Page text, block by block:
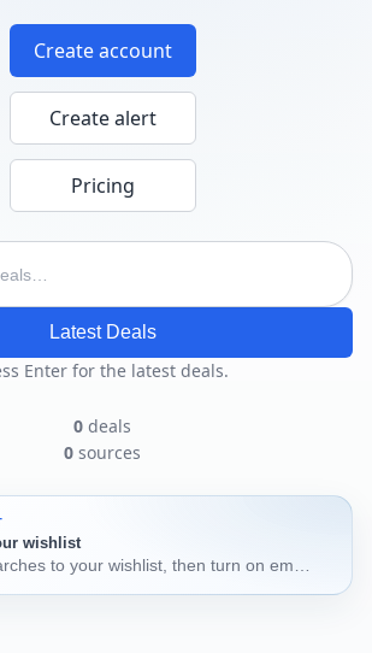
Create account
Create alert
Pricing
Latest Deals
Enter for the latest deals.
0 deals
0 sources
wishlist
to your wishlist, then turn on email alerts